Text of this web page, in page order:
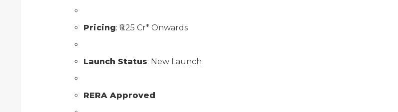
Pricing: ₹6.25 Cr* Onwards
Launch Status: New Launch
RERA Approved